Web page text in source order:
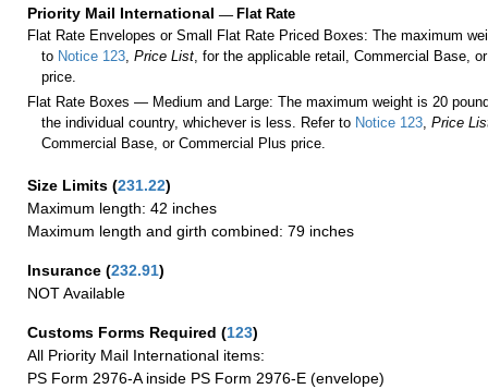
Priority Mail International — Flat Rate
Flat Rate Envelopes or Small Flat Rate Priced Boxes: The maximum
to Notice 123,Price List, for the applicable retail, Commercial Base,
price.
Flat Rate Boxes — Medium and Large: The maximum weight is 20
the individual country, whichever is less. Refer to Notice 123,Price
Commercial Base, or Commercial Plus price.
Size Limits (231.22)
Maximum length: 42 inches
Maximum length and girth combined: 79 inches
Insurance (232.91)
NOT Available
Customs Forms Required (123)
All Priority Mail International items:
PS Form 2976-A inside PS Form 2976-E (envelope)